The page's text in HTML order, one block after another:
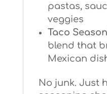
pastas,
veggies
Taco
blend that
Mexican
No junk. Just